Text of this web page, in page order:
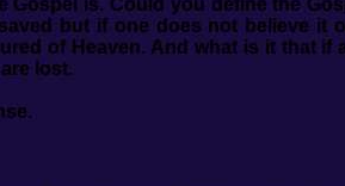
Gospel is. Could you define the
but if one does not believe
of Heaven. And what is it that
lost.